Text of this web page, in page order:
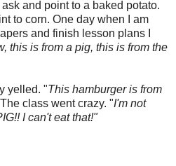
and point to a baked potato.
to corn. One day when I am
and finish lesson plans I
this is from a pig, this is from the
yelled. "This hamburger is from
class went crazy. "I'm not
I can't eat that!"